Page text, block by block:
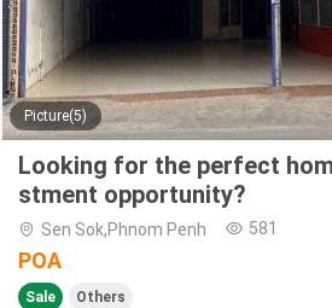
Picture(5)
Looking for the perfect
stment opportunity?
Sen Sok,Phnom Penh 581
POA
Sale Others